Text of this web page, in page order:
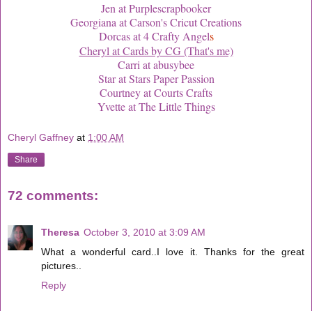
Jen at Purplescrapbooker
Georgiana at Carson's Cricut Creations
Dorcas at 4 Crafty Angels
Cheryl at Cards by CG (That's me)
Carri at abusybee
Star at Stars Paper Passion
Courtney at Courts Crafts
Yvette at The Little Things
Cheryl Gaffney at 1:00 AM
Share
72 comments:
Theresa October 3, 2010 at 3:09 AM
What a wonderful card..I love it. Thanks for the great
pictures..
Reply